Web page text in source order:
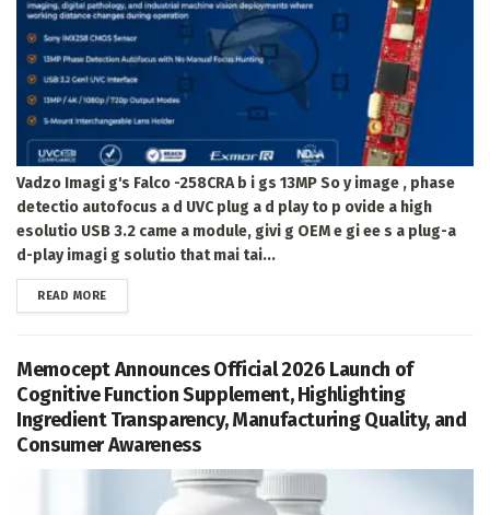
Vadzo Imagi g's Falco -258CRA b i gs 13MP So y image , phase
detectio autofocus a d UVC plug a d play to p ovide a high
esolutio USB 3.2 came a module, givi g OEM e gi ee s a plug-a
d-play imagi g solutio that mai tai...
READ MOREDETAILS
Memocept Announces Official 2026 Launch of
Cognitive Function Supplement, Highlighting
Ingredient Transparency, Manufacturing Quality, and
Consumer Awareness